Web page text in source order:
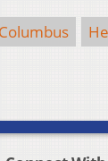
Columbus